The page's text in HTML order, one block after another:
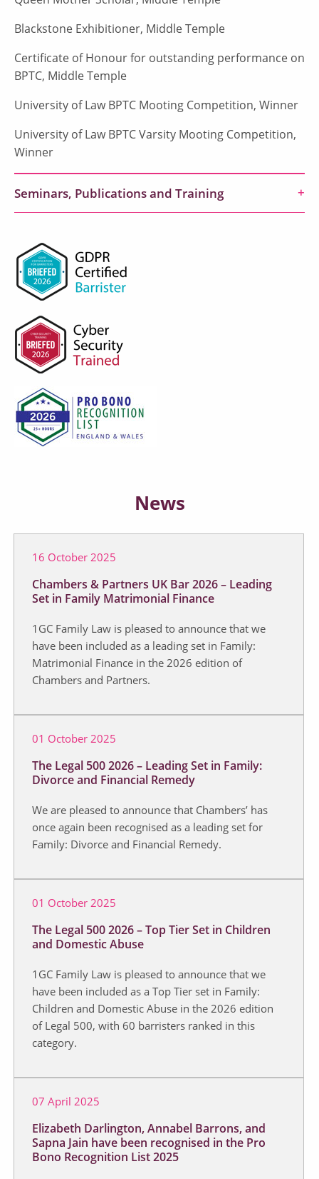
Blackstone Exhibitioner, Middle Temple
Certificate of Honour for outstanding performance on
BPTC, Middle Temple
University of Law BPTC Mooting Competition, Winner
University of Law BPTC Varsity Mooting Competition,
Winner
Seminars, Publications and Training
News
16 October 2025
Chambers & Partners UK Bar 2026 – Leading
Set in Family Matrimonial Finance
1GC Family Law is pleased to announce that we
have been included as a leading set in Family:
Matrimonial Finance in the 2026 edition of
Chambers and Partners.
01 October 2025
The Legal 500 2026 – Leading Set in Family:
Divorce and Financial Remedy
We are pleased to announce that Chambers’ has
once again been recognised as a leading set for
Family: Divorce and Financial Remedy.
01 October 2025
The Legal 500 2026 – Top Tier Set in Children
and Domestic Abuse
1GC Family Law is pleased to announce that we
have been included as a Top Tier set in Family:
Children and Domestic Abuse in the 2026 edition
of Legal 500, with 60 barristers ranked in this
category.
07 April 2025
Elizabeth Darlington, Annabel Barrons, and
Sapna Jain have been recognised in the Pro
Bono Recognition List 2025